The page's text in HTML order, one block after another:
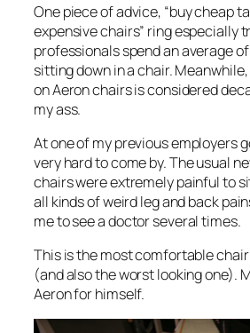
One piece of advice, “buy cheap
expensive chairs” ring especially
professionals spend an average
sitting down in a chair.
on Aeron chairs is considered
my ass.
At one of my previous employers
very hard to come by. The usual
chairs were extremely painful to
all kinds of weird leg and back
me to see a doctor several times.
This is the most comfortable
(and also the worst looking one).
Aeron for himself.